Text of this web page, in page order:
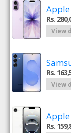
Apple
Rs.
View
Rs.
View
Apple
Rs.